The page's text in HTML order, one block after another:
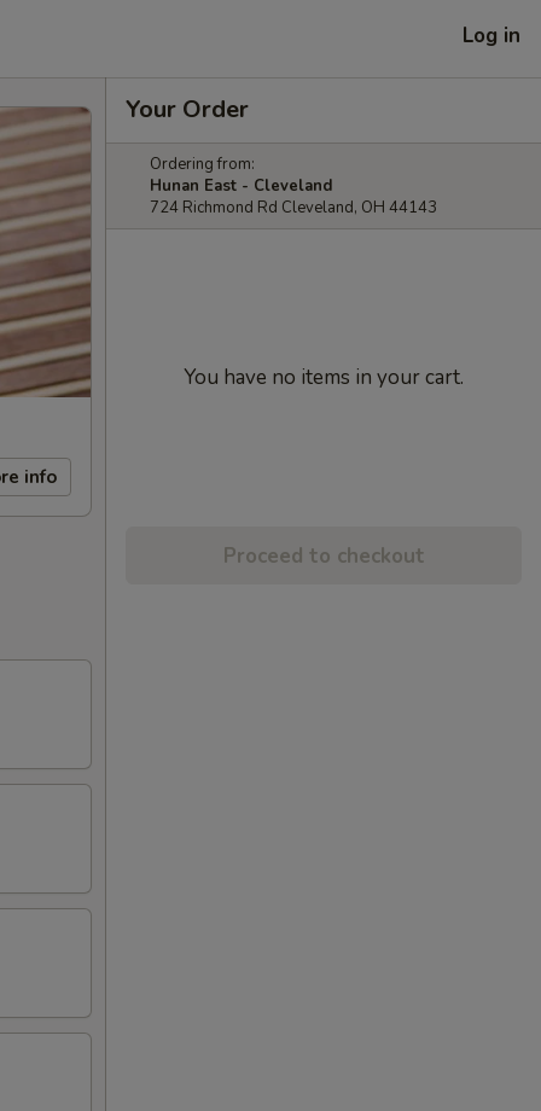
Log in
info
Your Order
Ordering from:
Hunan East - Cleveland
724 Richmond Rd Cleveland, OH 44143
You have no items in your cart.
Proceed to checkout